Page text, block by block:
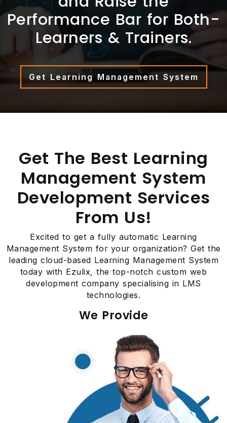
Performance Bar for Both-
Learners & Trainers.
Get Learning Management System
Get The Best Learning
Management System
Development Services
From Us!
Excited to get a fully automatic Learning
Management System for your organization? Get the
leading cloud-based Learning Management System
today with Ezulix, the top-notch custom web
development company specialising in LMS
technologies.
We Provide